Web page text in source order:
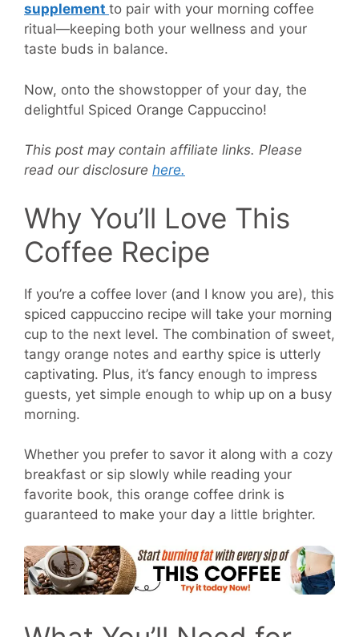
supplement to pair with your morning coffee
ritual—keeping both your wellness and your
taste buds in balance.
Now, onto the showstopper of your day, the
delightful Spiced Orange Cappuccino!
This post may contain affiliate links. Please
read our disclosure here.
Why You’ll Love This
Coffee Recipe
If you’re a coffee lover (and I know you are), this
spiced cappuccino recipe will take your morning
cup to the next level. The combination of sweet,
tangy orange notes and earthy spice is utterly
captivating. Plus, it’s fancy enough to impress
guests, yet simple enough to whip up on a busy
morning.
Whether you prefer to savor it along with a cozy
breakfast or sip slowly while reading your
favorite book, this orange coffee drink is
guaranteed to make your day a little brighter.